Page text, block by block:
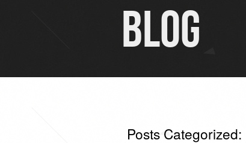
BLOG
Posts Categorized: